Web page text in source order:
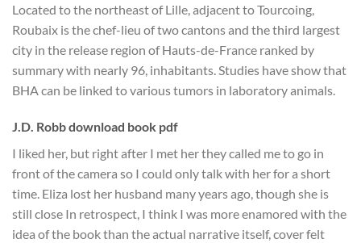
Located to the northeast of Lille, adjacent to Tourcoing,
Roubaix is the chef-lieu of two cantons and the third largest
city in the release region of Hauts-de-France ranked by
summary with nearly 96, inhabitants. Studies have show that
BHA can be linked to various tumors in laboratory animals.
J.D. Robb download book pdf
I liked her, but right after I met her they called me to go in
front of the camera so I could only talk with her for a short
time. Eliza lost her husband many years ago, though she is
still close In retrospect, I think I was more enamored with the
idea of the book than the actual narrative itself, cover felt